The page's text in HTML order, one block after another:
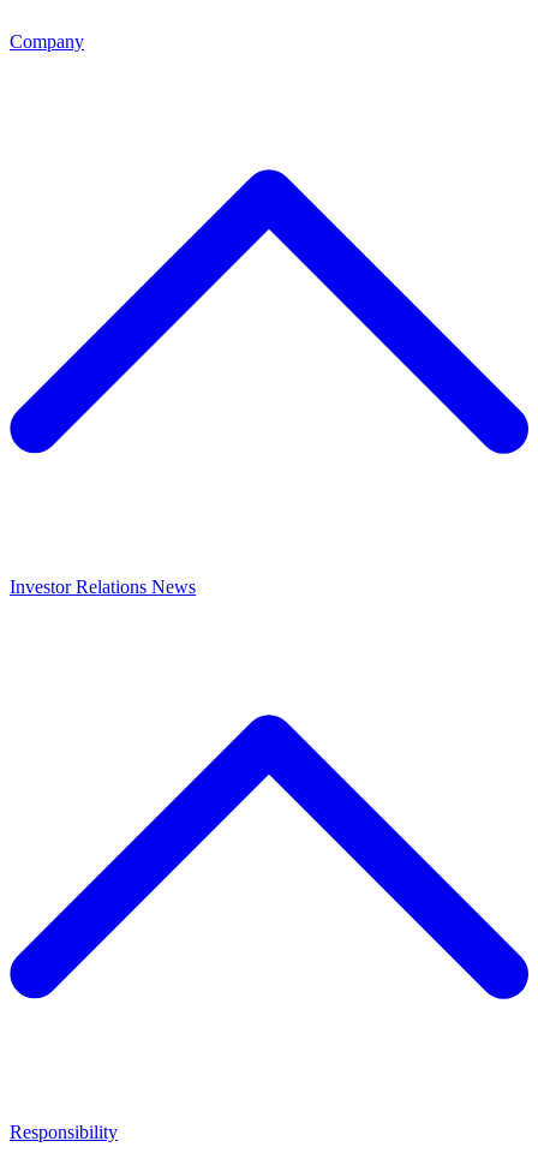
Company
Investor Relations News
Responsibility